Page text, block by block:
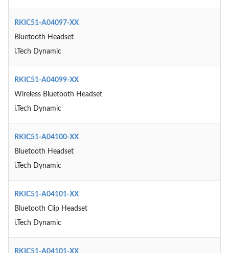
RKIC51-A04097-XX
Bluetooth Headset
i.Tech Dynamic
RKIC51-A04099-XX
Wireless Bluetooth Headset
i.Tech Dynamic
RKIC51-A04100-XX
Bluetooth Headset
i.Tech Dynamic
RKIC51-A04101-XX
Bluetooth Clip Headset
i.Tech Dynamic
RKIC51-A04101-XX